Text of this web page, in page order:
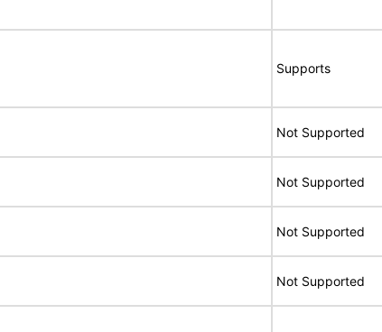
Supports
Not Supported
Not Supported
Not Supported
Not Supported